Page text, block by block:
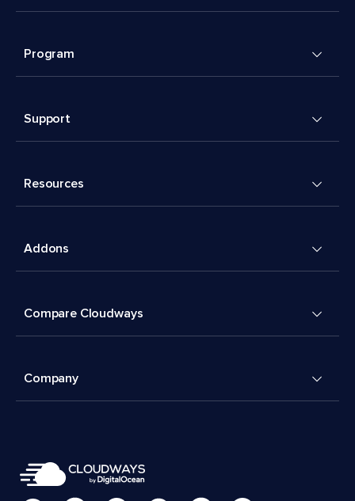
Program
Support
Resources
Addons
Compare Cloudways
Company